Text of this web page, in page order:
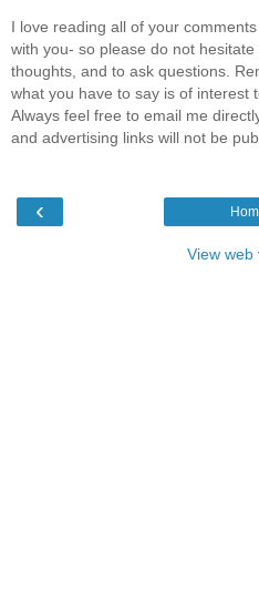
I love reading all of your
with you- so please do not
thoughts, and to ask questions.
what you have to say is of interest
Always feel free to email me
and advertising links will not be
‹
View web